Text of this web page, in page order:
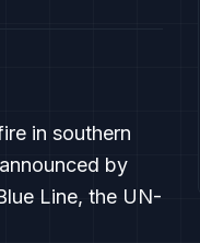
in southern
by
Line, the UN-